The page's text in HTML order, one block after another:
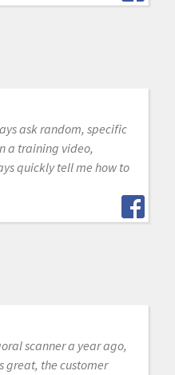
ask random, specific
a training video,
quickly tell me how to
scanner a year ago,
great, the customer